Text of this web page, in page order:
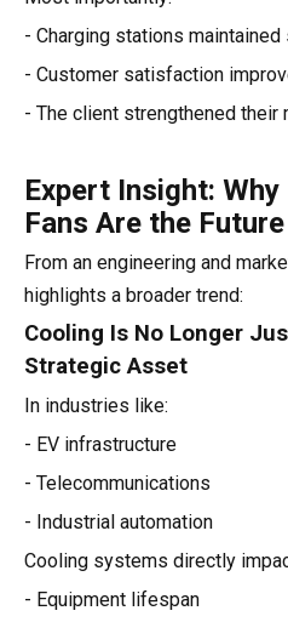
- Charging stations
- Customer satisfaction
- The client strengthened
Expert Insight:
Fans Are the Future
From an engineering and
highlights a broader trend:
Cooling Is No Longer
Strategic Asset
In industries like:
- EV infrastructure
- Telecommunications
- Industrial automation
Cooling systems directly
- Equipment lifespan